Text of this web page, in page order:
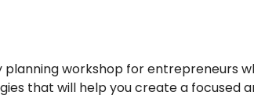
planning workshop for entrepreneurs
that will help you create a focused